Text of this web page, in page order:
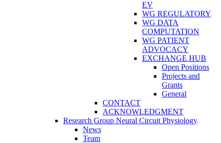
EV
WG REGULATORY
WG DATA
COMPUTATION
WG PATIENT
ADVOCACY
EXCHANGE HUB
Open Positions
Projects and
Grants
General
CONTACT
ACKNOWLEDGMENT
Research Group Neural Circuit Physiology
News
Team